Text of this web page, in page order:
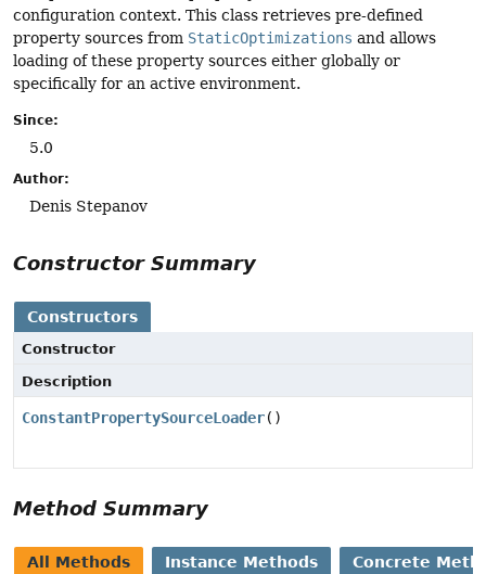
configuration context. This class retrieves pre-defined
property sources from StaticOptimizations and allows
loading of these property sources either globally or
specifically for an active environment.
Since:
5.0
Author:
Denis Stepanov
Constructor Summary
Constructors
Constructor
Description
ConstantPropertySourceLoader()
Method Summary
All Methods Instance Methods Concrete